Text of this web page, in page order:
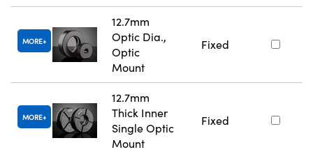
MORE
12.7mm
Optic Dia.,
Optic
Mount
Fixed
MORE
12.7mm
Thick Inner
Single Optic
Mount
Fixed